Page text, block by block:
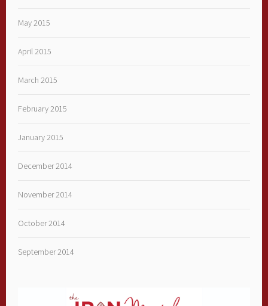
May 2015
April 2015
March 2015
February 2015
January 2015
December 2014
November 2014
October 2014
September 2014